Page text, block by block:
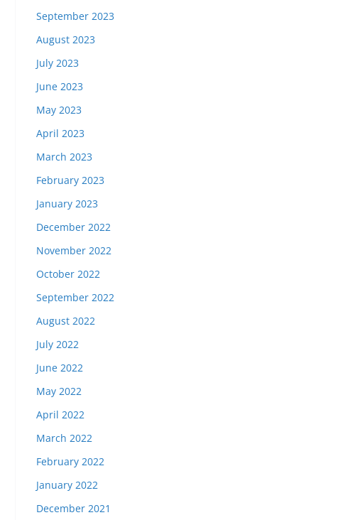
September 2023
August 2023
July 2023
June 2023
May 2023
April 2023
March 2023
February 2023
January 2023
December 2022
November 2022
October 2022
September 2022
August 2022
July 2022
June 2022
May 2022
April 2022
March 2022
February 2022
January 2022
December 2021